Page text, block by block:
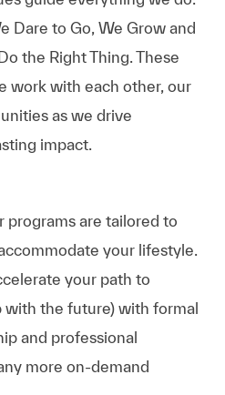
Dare to Go, We Grow and
the Right Thing. These
work with each other, our
as we drive
impact.
programs are tailored to
your lifestyle.
your path to
with the future) with formal
and professional
more on-demand